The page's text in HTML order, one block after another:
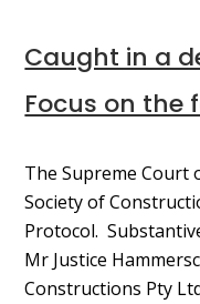
Caught in a
Focus on the
The Supreme Court
Society of
Protocol.
Mr Justice
Constructions Pty